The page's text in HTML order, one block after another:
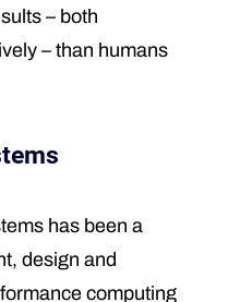
– both
– than humans
has been a
design and
computing